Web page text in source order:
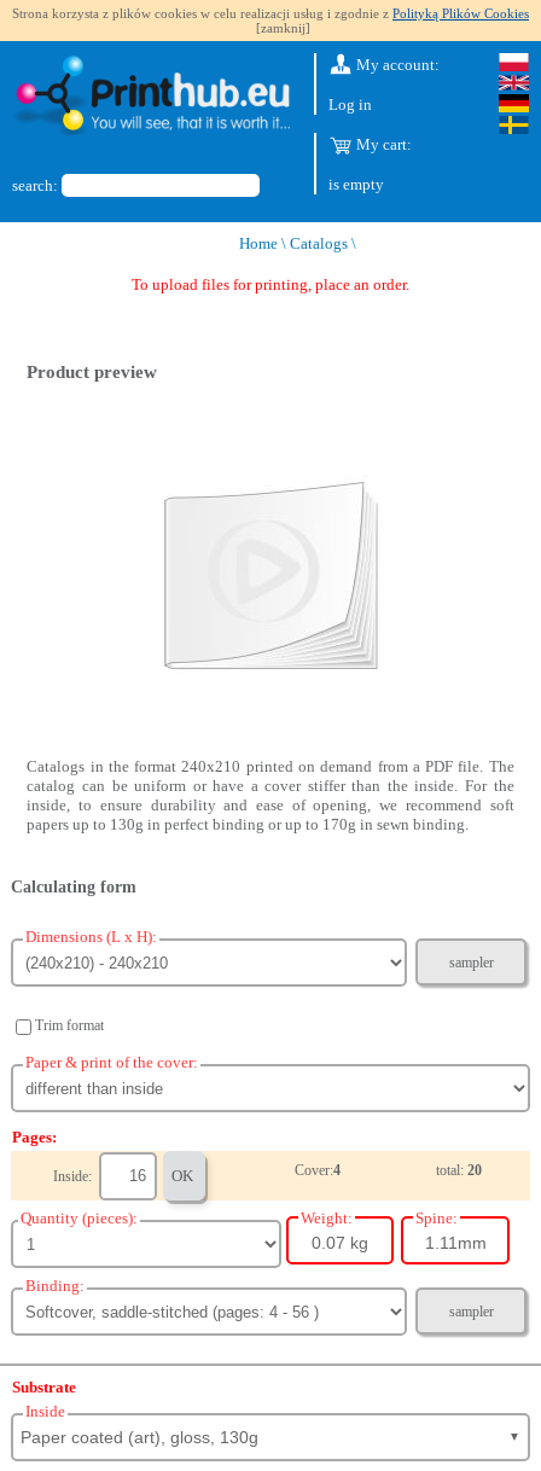
Strona korzysta z plików cookies w celu realizacji usług i zgodnie z Polityką Plików Cookies
[zamknij]
search:
My account:
Log in
My cart:
is empty
Home\ Catalogs\
To upload files for printing, place an order.
Product preview
Catalogs in the format 240x210 printed on demand from a PDF file. The
catalog can be uniform or have a cover stiffer than the inside. For the
inside, to ensure durability and ease of opening, we recommend soft
papers up to 130g in perfect binding or up to 170g in sewn binding.
Calculating form
Dimensions (L x H):
sampler
Trim format
Paper & print of the cover:
Pages:
Inside: OK Cover:4 total:20
Quantity (pieces): Weight:
0.07 kg
Spine:
1.11mm
Binding:
sampler
Substrate
Inside
Paper coated (art), gloss, 130g ▼